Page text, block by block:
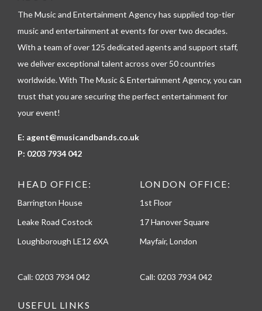
e
o
n
The Music and Entertainment Agency has supplied top-tier
music and entertainment at events for over two decades.
With a team of over 125 dedicated agents and support staff,
we deliver exceptional talent across over 50 countries
worldwide. With The Music & Entertainment Agency, you can
trust that you are securing the perfect entertainment for
your event!
E: agent@musicandbands.co.uk
P: 0203 7934 042
HEAD OFFICE:
Barrington House
Leake Road Costock
Loughborough LE12 6XA
Call: 0203 7934 042
LONDON OFFICE:
1st Floor
17 Hanover Square
Mayfair, London
Call: 0203 7934 042
USEFUL LINKS